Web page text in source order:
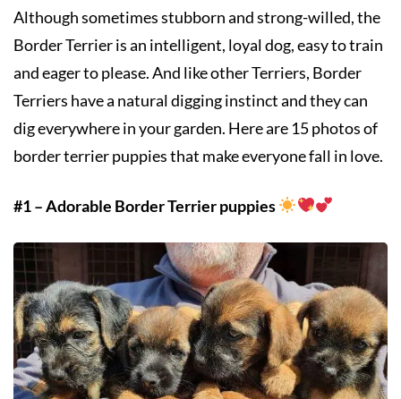
Although sometimes stubborn and strong-willed, the
Border Terrier is an intelligent, loyal dog, easy to train
and eager to please. And like other Terriers, Border
Terriers have a natural digging instinct and they can
dig everywhere in your garden. Here are 15 photos of
border terrier puppies that make everyone fall in love.
#1 – Adorable Border Terrier puppies